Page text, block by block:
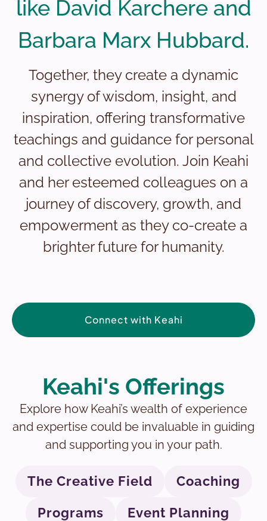
like David Karchere and
Barbara Marx Hubbard.
Together, they create a dynamic
synergy of wisdom, insight, and
inspiration, offering transformative
teachings and guidance for personal
and collective evolution. Join Keahi
and her esteemed colleagues on a
journey of discovery, growth, and
empowerment as they co-create a
brighter future for humanity.
Connect with Keahi
Keahi's Offerings
Explore how Keahi’s wealth of experience
and expertise could be invaluable in guiding
and supporting you in your path.
The Creative Field Coaching
Programs Event Planning